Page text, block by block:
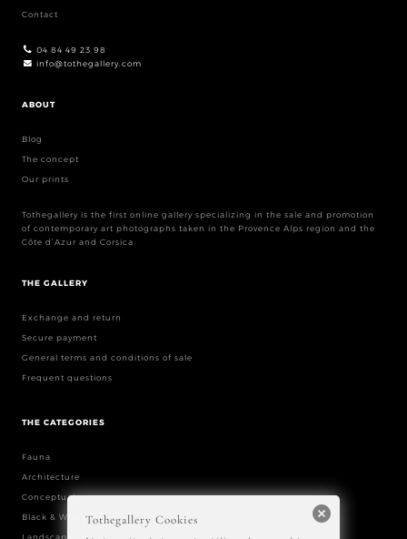
Contact
04 84 49 23 98
info@tothegallery.com
ABOUT
Blog
The concept
Our prints
Tothegallery is the first online gallery specializing in the sale and promotion
of contemporary art photographs taken in the Provence Alps region and the
Côte d’Azur and Corsica.
THE GALLERY
Exchange and return
Secure payment
General terms and conditions of sale
Frequent questions
THE CATEGORIES
Fauna
Architecture
Conceptual
Black & White
Landscape
Tothegallery Cookies